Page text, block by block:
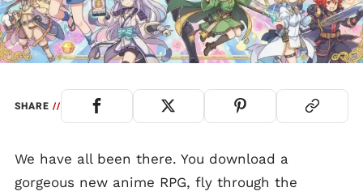
SHARE//
We have all been there. You download a
gorgeous new anime RPG, fly through the